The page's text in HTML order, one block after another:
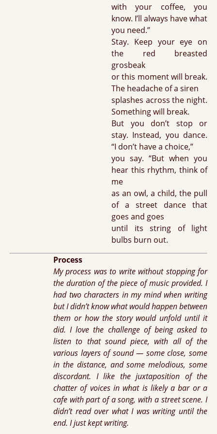
with your coffee, you
know. I’ll always have what
you need.”
Stay. Keep your eye on
the red breasted
grosbeak
or this moment will break.
The headache of a siren
splashes across the night.
Something will break.
But you don’t stop or
stay. Instead, you dance.
“I don’t have a choice,”
you say. “But when you
hear this rhythm, think of
me
as an owl, a child, the pull
of a street dance that
goes and goes
until its string of light
bulbs burn out.
Process
My process was to write without stopping for
the duration of the piece of music provided. I
had two characters in my mind when writing
but I didn’t know what would happen between
them or how the story would unfold until it
did. I love the challenge of being asked to
listen to that sound piece, with all of the
various layers of sound — some close, some
in the distance, and some melodious, some
discordant. I like the juxtaposition of the
chatter of voices in what is likely a bar or a
cafe with part of a song, with a street scene. I
didn’t read over what I was writing until the
end. I just kept writing.